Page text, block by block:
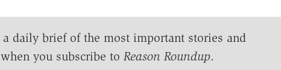
a daily brief of the most important stories and
you subscribe to Reason Roundup.